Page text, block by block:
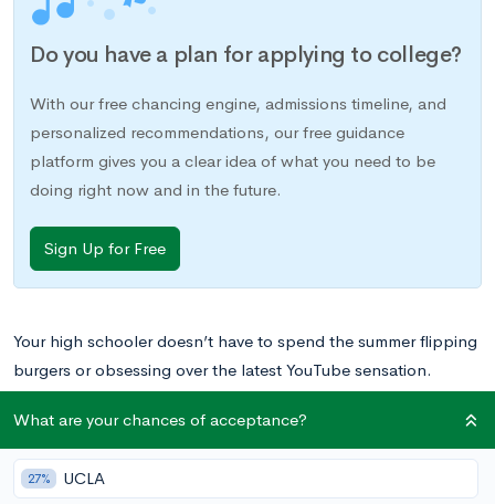
Do you have a plan for applying to college?
With our free chancing engine, admissions timeline, and
personalized recommendations, our free guidance
platform gives you a clear idea of what you need to be
doing right now and in the future.
Sign Up for Free
Your high schooler doesn’t have to spend the summer flipping
burgers or obsessing over the latest YouTube sensation.
Believe it or not, numerous colleges offer programs designed
to help prepare talented teens for their future endeavors —
and some of them are in your own community. Learn more
about how University of Florida summer programs can give
What are your chances of acceptance?
27% UCLA